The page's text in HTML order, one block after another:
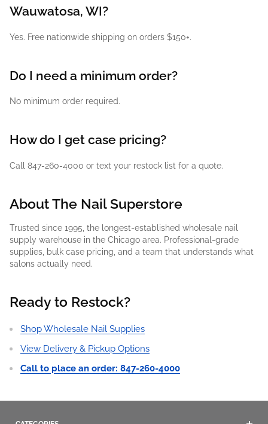
Wauwatosa, WI?
Yes. Free nationwide shipping on orders $150+.
Do I need a minimum order?
No minimum order required.
How do I get case pricing?
Call 847-260-4000 or text your restock list for a quote.
About The Nail Superstore
Trusted since 1995, the longest-established wholesale nail
supply warehouse in the Chicago area. Professional-grade
supplies, bulk case pricing, and a team that understands what
salons actually need.
Ready to Restock?
Shop Wholesale Nail Supplies
View Delivery & Pickup Options
Call to place an order: 847-260-4000